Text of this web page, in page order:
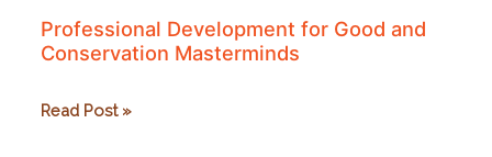
Professional Development for Good and
Conservation Masterminds
Professional
Read Post »